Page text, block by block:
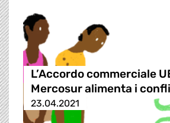
L’Accordo commerciale
Mercosur alimenta i
23.04.2021